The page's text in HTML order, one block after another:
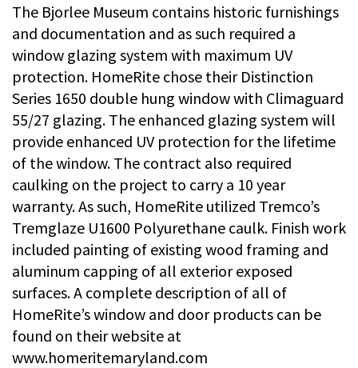
The Bjorlee Museum contains historic furnishings
and documentation and as such required a
window glazing system with maximum UV
protection. HomeRite chose their Distinction
Series 1650 double hung window with Climaguard
55/27 glazing. The enhanced glazing system will
provide enhanced UV protection for the lifetime
of the window. The contract also required
caulking on the project to carry a 10 year
warranty. As such, HomeRite utilized Tremco’s
Tremglaze U1600 Polyurethane caulk. Finish work
included painting of existing wood framing and
aluminum capping of all exterior exposed
surfaces. A complete description of all of
HomeRite’s window and door products can be
found on their website at
www.homeritemaryland.com